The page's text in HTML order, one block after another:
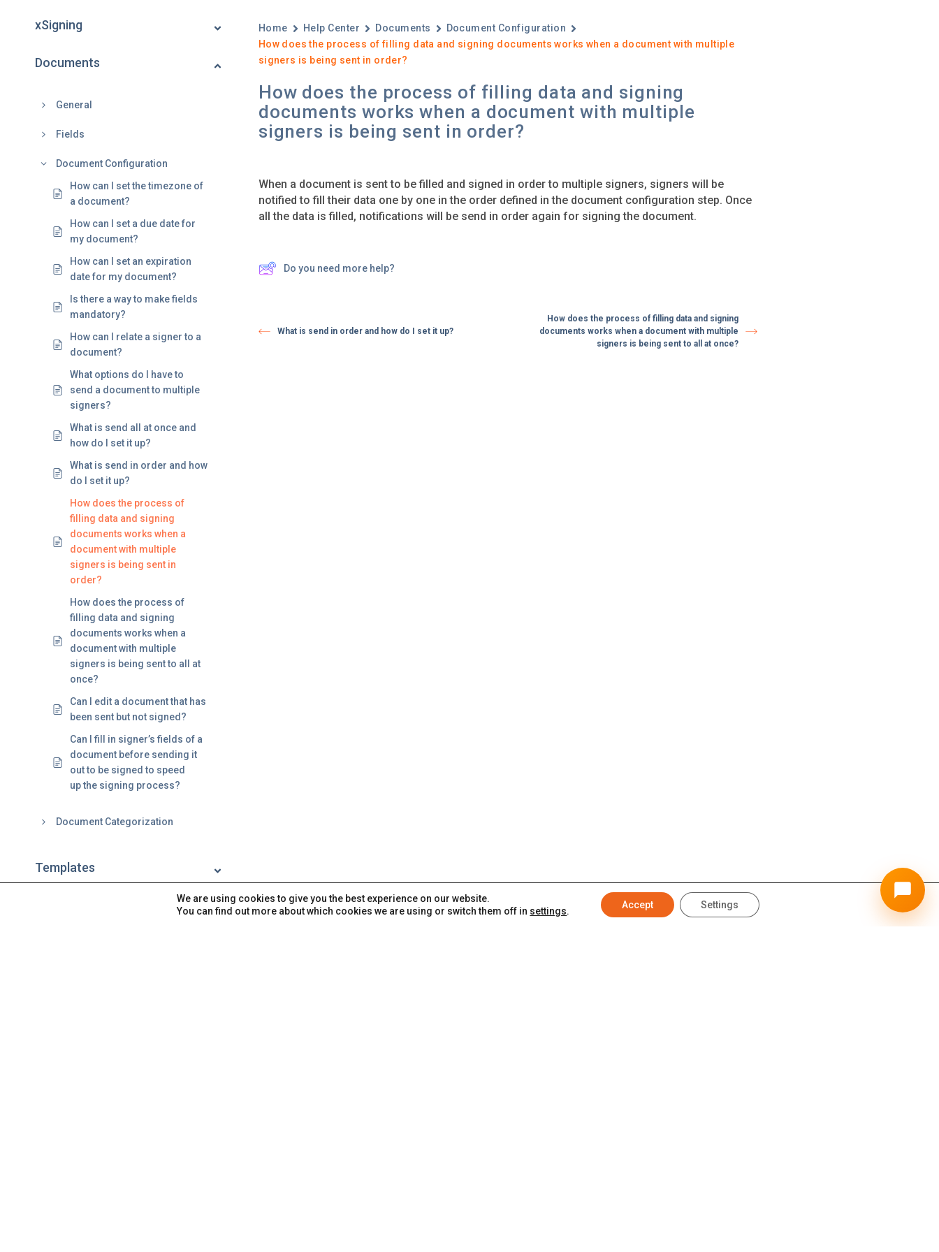
xSigning
Documents
General
Fields
Document Configuration
How can I set the timezone of
a document?
How can I set a due date for
my document?
How can I set an expiration
date for my document?
Is there a way to make fields
mandatory?
How can I relate a signer to a
document?
What options do I have to
send a document to multiple
signers?
What is send all at once and
how do I set it up?
What is send in order and how
do I set it up?
How does the process of
filling data and signing
documents works when a
document with multiple
signers is being sent in
order?
How does the process of
filling data and signing
documents works when a
document with multiple
signers is being sent to all at
once?
Can I edit a document that has
been sent but not signed?
Can I fill in signer’s fields of a
document before sending it
out to be signed to speed
up the signing process?
Document Categorization
Templates
Home Help Center Documents
Document Configuration
How does the process of filling data and signing documents works when a document with multiple
signers is being sent in order?
How does the process of filling data and signing
documents works when a document with multiple
signers is being sent in order?
When a document is sent to be filled and signed in order to multiple signers, signers will be
notified to fill their data one by one in the order defined in the document configuration step. Once
all the data is filled, notifications will be send in order again for signing the document.
Do you need more help?
What is send in order and how do I set it up?
How does the process of filling data and signing
documents works when a document with multiple
signers is being sent to all at once?
We are using cookies to give you the best experience on our website.
You can find out more about which cookies we are using or switch them off in settings.
Accept Settings